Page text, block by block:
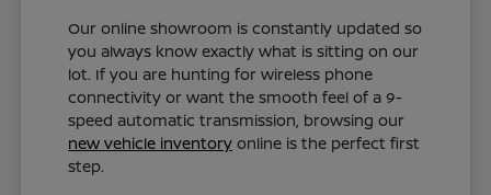
Our online showroom is constantly updated so
you always know exactly what is sitting on our
lot. If you are hunting for wireless phone
connectivity or want the smooth feel of a 9-
speed automatic transmission, browsing our
new vehicle inventory online is the perfect first
step.